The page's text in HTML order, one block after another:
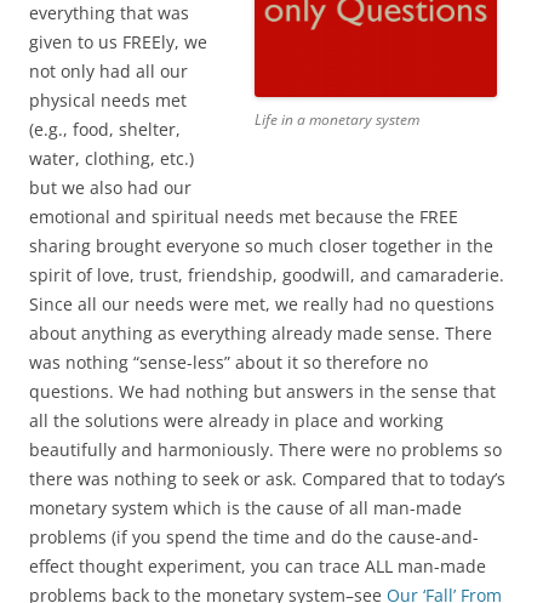
Life in a monetary system
everything that was
given to us FREEly, we
not only had all our
physical needs met
(e.g., food, shelter,
water, clothing, etc.)
but we also had our
emotional and spiritual needs met because the FREE
sharing brought everyone so much closer together in the
spirit of love, trust, friendship, goodwill, and camaraderie.
Since all our needs were met, we really had no questions
about anything as everything already made sense. There
was nothing “sense-less” about it so therefore no
questions. We had nothing but answers in the sense that
all the solutions were already in place and working
beautifully and harmoniously. There were no problems so
there was nothing to seek or ask. Compared that to today’s
monetary system which is the cause of all man-made
problems (if you spend the time and do the cause-and-
effect thought experiment, you can trace ALL man-made
problems back to the monetary system–see Our ‘Fall’ From